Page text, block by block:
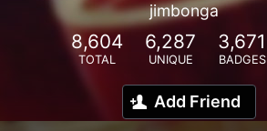
jimbonga
8,604
TOTAL
6,287
UNIQUE
3,671
BADGES
Add Friend